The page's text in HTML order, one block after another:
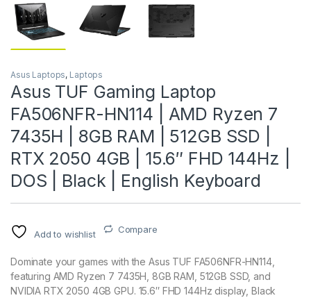
Asus Laptops, Laptops
Asus TUF Gaming Laptop
FA506NFR-HN114 | AMD Ryzen 7
7435H | 8GB RAM | 512GB SSD |
RTX 2050 4GB | 15.6″ FHD 144Hz |
DOS | Black | English Keyboard
Add to wishlist Compare
Dominate your games with the Asus TUF FA506NFR-HN114,
featuring AMD Ryzen 7 7435H, 8GB RAM, 512GB SSD, and
NVIDIA RTX 2050 4GB GPU. 15.6″ FHD 144Hz display, Black